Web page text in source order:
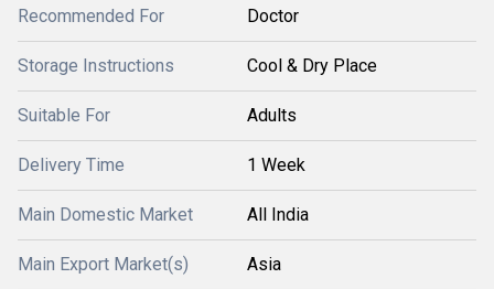
Recommended For Doctor
Storage Instructions Cool & Dry Place
Suitable For Adults
Delivery Time 1 Week
Main Domestic Market All India
Main Export Market(s) Asia